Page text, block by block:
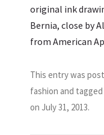
original ink
Bernia, close by
from American
This entry was
fashion and tagged
on July 31, 2013.